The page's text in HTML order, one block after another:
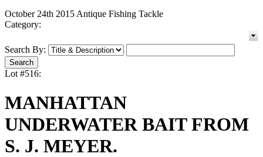
October 24th 2015 Antique Fishing Tackle
Category:
Search By:
Lot #516:
MANHATTAN
UNDERWATER BAIT FROM
S. J. MEYER.